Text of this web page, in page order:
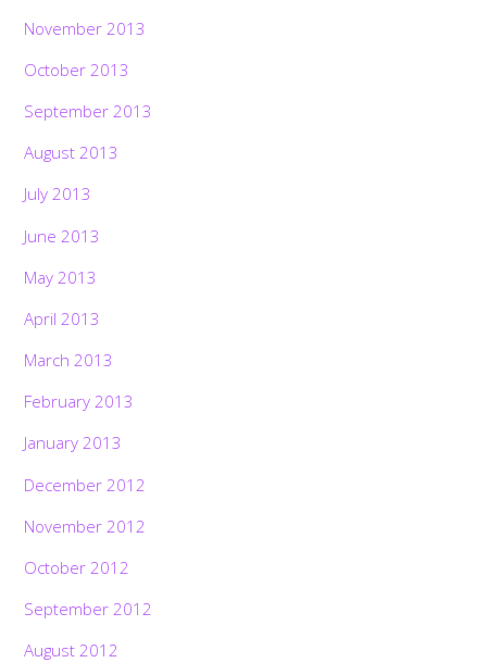
November 2013
October 2013
September 2013
August 2013
July 2013
June 2013
May 2013
April 2013
March 2013
February 2013
January 2013
December 2012
November 2012
October 2012
September 2012
August 2012